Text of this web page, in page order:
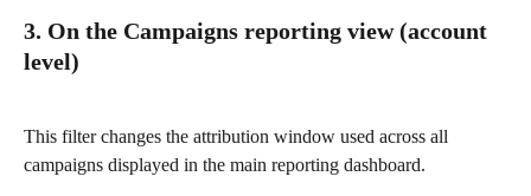
3. On the Campaigns reporting view (account
level)
This filter changes the attribution window used across all
campaigns displayed in the main reporting dashboard.